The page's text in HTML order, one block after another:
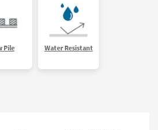
Pile Water Resistant